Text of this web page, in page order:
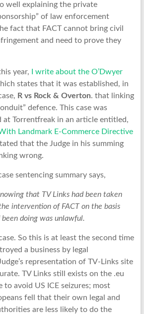
well explaining the private
of law enforcement
fact that FACT cannot bring civil
and need to prove they
year,
I write about the O’Dwyer
states that it was established, in
R vs Rock & Overton. that linking
defence. This case was
at Torrentfreak in an article entitled,
Landmark E-Commerce Directive
that the Judge in his summing
wrong.
sentencing summary says,
that TV Links had been taken
intervention of FACT on the basis
doing was unlawful.
So this is at least the second time
a business by legal
representation of TV-Links site
TV Links still exists on the .eu
to avoid US ICE seizures; most
fell that their own legal and
are less likely to do the